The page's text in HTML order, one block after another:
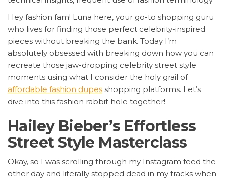
Hey fashion fam! Luna here, your go-to shopping guru
who lives for finding those perfect celebrity-inspired
pieces without breaking the bank. Today I’m
absolutely obsessed with breaking down how you can
recreate those jaw-dropping celebrity street style
moments using what I consider the holy grail of
affordable fashion dupes shopping platforms. Let’s
dive into this fashion rabbit hole together!
Hailey Bieber’s Effortless
Street Style Masterclass
Okay, so I was scrolling through my Instagram feed the
other day and literally stopped dead in my tracks when